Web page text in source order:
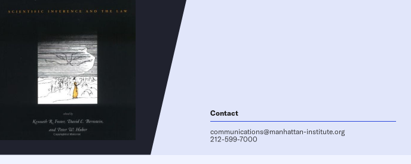
Contact
communications@manhattan-institute.org
212-599-7000